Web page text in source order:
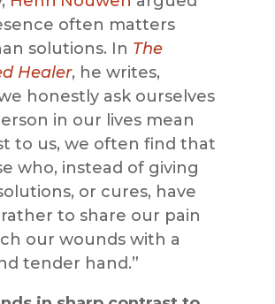
often matters
solutions. In The
Healer, he writes,
honestly ask ourselves
in our lives mean
to us, we often find that
who, instead of giving
or cures, have
to share our pain
our wounds with a
tender hand.”